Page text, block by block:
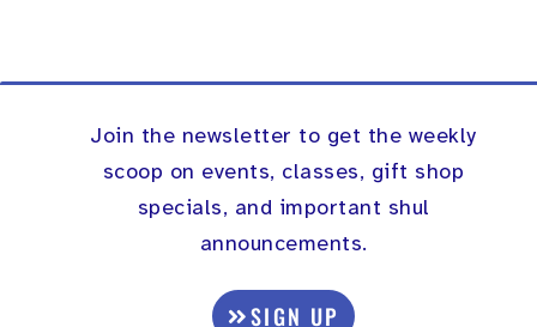
Join the newsletter to get the weekly
scoop on events, classes, gift shop
specials, and important shul
announcements.
SIGN UP